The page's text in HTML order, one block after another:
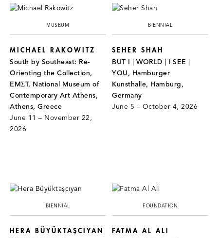
MUSEUM
MICHAEL RAKOWITZ
South by Southeast: Re-
Orienting the Collection,
EMΣT, National Museum of
Contemporary Art Athens,
Athens, Greece
June 11 – November 22,
2026
BIENNIAL
SEHER SHAH
BUT I | WORLD | I SEE |
YOU, Hamburger
Kunsthalle, Hamburg,
Germany
June 5 – October 4, 2026
BIENNIAL
HERA BÜYÜKTAŞCIYAN
FOUNDATION
FATMA AL ALI